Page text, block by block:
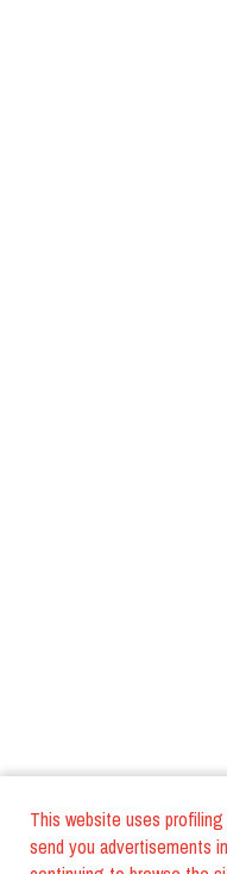
This website uses
send you advertisements